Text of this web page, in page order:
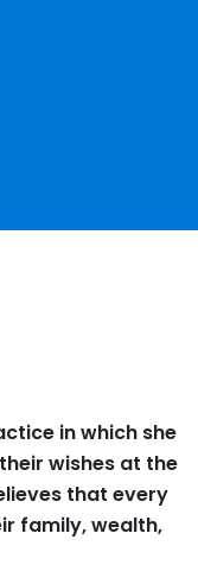
in which she
wishes at the
that every
family, wealth,